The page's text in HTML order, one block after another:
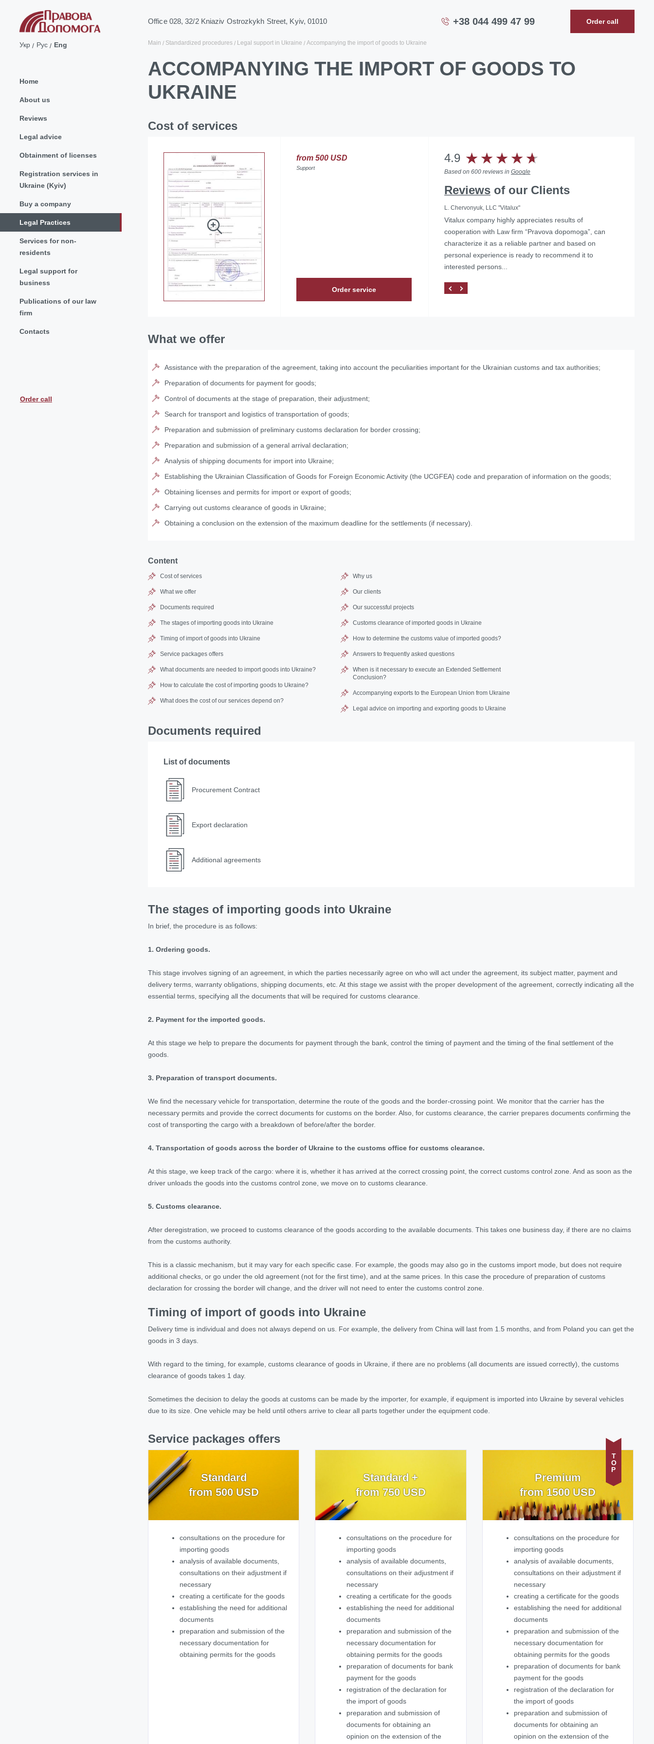
Office 028, 32/2 Kniaziv Ostrozkykh Street, Kyiv, 01010 +38 044 499 47 99 Order call
Укр Рус Eng
Home
About us
Reviews
Legal advice
Obtainment of licenses
Registration services in
Ukraine (Kyiv)
Buy a company
Legal Practices
Services for non-
residents
Legal support for
business
Publications of our law
firm
Contacts
Order call
Main Standardized procedures Legal support in Ukraine Accompanying the import of goods to Ukraine
ACCOMPANYING THE IMPORT OF GOODS TO
UKRAINE
Cost of services
from 500 USD
Support
Order service
4.9
Based on 600 reviews in Google
Reviews of our Clients
L. Chervonyuk, LLC "Vitalux"
Vitalux company highly appreciates results of
cooperation with Law firm “Pravova dopomoga”, can
characterize it as a reliable partner and based on
personal experience is ready to recommend it to
interested persons...
Helped with the liquidation of a foreign representative
office in Ukraine
What we offer
Assistance with the preparation of the agreement, taking into account the peculiarities important for the Ukrainian customs and tax authorities;
Preparation of documents for payment for goods;
Control of documents at the stage of preparation, their adjustment;
Search for transport and logistics of transportation of goods;
Preparation and submission of preliminary customs declaration for border crossing;
Preparation and submission of a general arrival declaration;
Analysis of shipping documents for import into Ukraine;
Establishing the Ukrainian Classification of Goods for Foreign Economic Activity (the UCGFEA) code and preparation of information on the goods;
Obtaining licenses and permits for import or export of goods;
Carrying out customs clearance of goods in Ukraine;
Obtaining a conclusion on the extension of the maximum deadline for the settlements (if necessary).
Content
Cost of services
What we offer
Documents required
The stages of importing goods into Ukraine
Timing of import of goods into Ukraine
Service packages offers
What documents are needed to import goods into Ukraine?
How to calculate the cost of importing goods to Ukraine?
What does the cost of our services depend on?
Why us
Our clients
Our successful projects
Customs clearance of imported goods in Ukraine
How to determine the customs value of imported goods?
Answers to frequently asked questions
When is it necessary to execute an Extended Settlement
Conclusion?
Accompanying exports to the European Union from Ukraine
Legal advice on importing and exporting goods to Ukraine
Documents required
List of documents
Procurement Сontract
Export declaration
Additional agreements
The stages of importing goods into Ukraine
In brief, the procedure is as follows:
1. Ordering goods.
This stage involves signing of an agreement, in which the parties necessarily agree on who will act under the agreement, its subject matter, payment and
delivery terms, warranty obligations, shipping documents, etc. At this stage we assist with the proper development of the agreement, correctly indicating all the
essential terms, specifying all the documents that will be required for customs clearance.
2. Payment for the imported goods.
At this stage we help to prepare the documents for payment through the bank, control the timing of payment and the timing of the final settlement of the
goods.
3. Preparation of transport documents.
We find the necessary vehicle for transportation, determine the route of the goods and the border-crossing point. We monitor that the carrier has the
necessary permits and provide the correct documents for customs on the border. Also, for customs clearance, the carrier prepares documents confirming the
cost of transporting the cargo with a breakdown of before/after the border.
4. Transportation of goods across the border of Ukraine to the customs office for customs clearance.
At this stage, we keep track of the cargo: where it is, whether it has arrived at the correct crossing point, the correct customs control zone. And as soon as the
driver unloads the goods into the customs control zone, we move on to customs clearance.
5. Customs clearance.
After deregistration, we proceed to customs clearance of the goods according to the available documents. This takes one business day, if there are no claims
from the customs authority.
This is a classic mechanism, but it may vary for each specific case. For example, the goods may also go in the customs import mode, but does not require
additional checks, or go under the old agreement (not for the first time), and at the same prices. In this case the procedure of preparation of customs
declaration for crossing the border will change, and the driver will not need to enter the customs control zone.
Timing of import of goods into Ukraine
Delivery time is individual and does not always depend on us. For example, the delivery from China will last from 1.5 months, and from Poland you can get the
goods in 3 days.
With regard to the timing, for example, customs clearance of goods in Ukraine, if there are no problems (all documents are issued correctly), the customs
clearance of goods takes 1 day.
Sometimes the decision to delay the goods at customs can be made by the importer, for example, if equipment is imported into Ukraine by several vehicles
due to its size. One vehicle may be held until others arrive to clear all parts together under the equipment code.
Service packages offers
Standard
from 500 USD
consultations on the procedure for
importing goods
analysis of available documents,
consultations on their adjustment if
necessary
creating a certificate for the goods
establishing the need for additional
documents
preparation and submission of the
necessary documentation for
obtaining permits for the goods
Standard +
from 750 USD
consultations on the procedure for
importing goods
analysis of available documents,
consultations on their adjustment if
necessary
creating a certificate for the goods
establishing the need for additional
documents
preparation and submission of the
necessary documentation for
obtaining permits for the goods
preparation of documents for bank
payment for the goods
registration of the declaration for
the import of goods
preparation and submission of
documents for obtaining an
opinion on the extension of the
TOP
Premium
from 1500 USD
consultations on the procedure for
importing goods
analysis of available documents,
consultations on their adjustment if
necessary
creating a certificate for the goods
establishing the need for additional
documents
preparation and submission of the
necessary documentation for
obtaining permits for the goods
preparation of documents for bank
payment for the goods
registration of the declaration for
the import of goods
preparation and submission of
documents for obtaining an
opinion on the extension of the